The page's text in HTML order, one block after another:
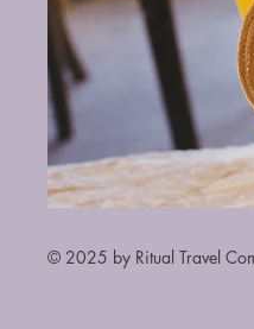
© 2025 by Ritual Travel